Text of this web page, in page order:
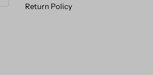
Return Policy